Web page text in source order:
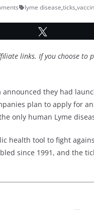
lyme disease,ticks,
links. If you choose to
announced they had
plan to apply for
only human Lyme
health tool to fight
since 1991, and the